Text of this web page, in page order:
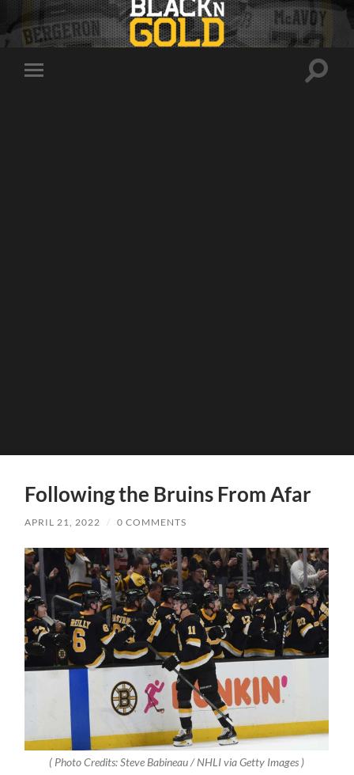
Toggle
Toggle
Following the Bruins From Afar
APRIL 21, 2022 / 0 COMMENTS
( Photo Credits: Steve Babineau / NHLI via Getty Images )